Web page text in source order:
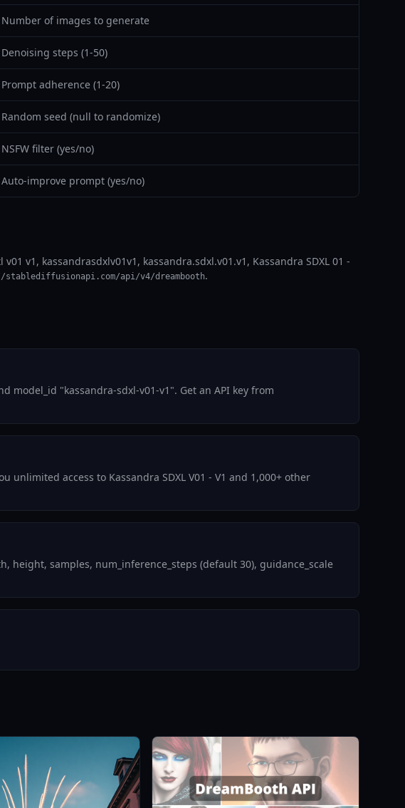
Number of images to generate
Denoising steps (1-50)
Prompt adherence (1-20)
Random seed (null to randomize)
NSFW filter (yes/no)
Auto-improve prompt (yes/no)
v1, kassandrasdxlv01v1, kassandra.sdxl.v01.v1, Kassandra SDXL 01 -
api/v4/dreambooth.
model_id "kassandra-sdxl-v01-v1". Get an API key from
access to Kassandra SDXL V01 - V1 and 1,000+ other
height, samples, num_inference_steps (default 30), guidance_scale